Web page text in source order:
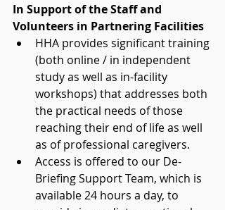
In Support of the Staff and
Volunteers in Partnering Facilities
HHA provides significant training
(both online / in independent
study as well as in-facility
workshops) that addresses both
the practical needs of those
reaching their end of life as well
as of professional caregivers.
Access is offered to our De-
Briefing Support Team, which is
available 24 hours a day, to